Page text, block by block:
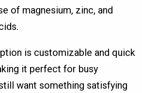
of magnesium, zinc, and
is customizable and quick
it perfect for busy
want something satisfying